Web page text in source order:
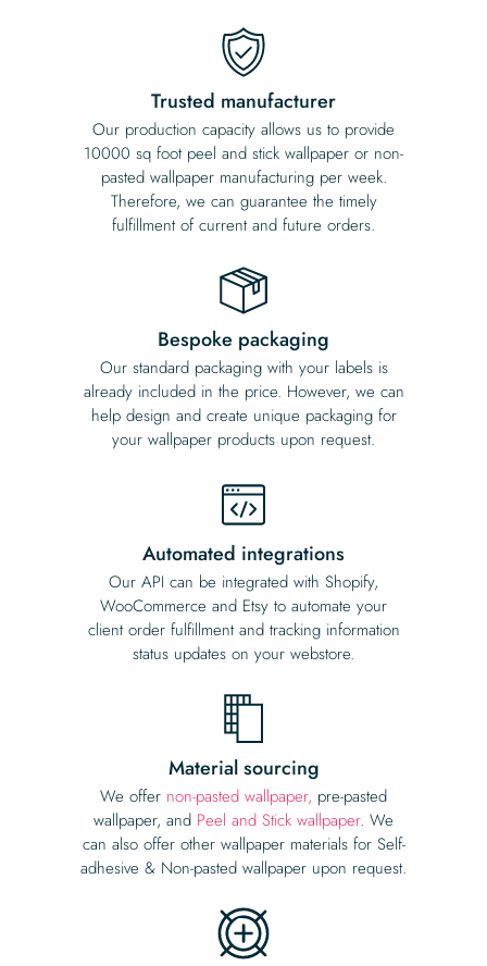
Trusted manufacturer
Our production capacity allows us to provide
10000 sq foot peel and stick wallpaper or non-
pasted wallpaper manufacturing per week.
Therefore, we can guarantee the timely
fulfillment of current and future orders.
Bespoke packaging
Our standard packaging with your labels is
already included in the price. However, we can
help design and create unique packaging for
your wallpaper products upon request.
Automated integrations
Our API can be integrated with Shopify,
WooCommerce and Etsy to automate your
client order fulfillment and tracking information
status updates on your webstore.
Material sourcing
We offer non-pasted wallpaper, pre-pasted
wallpaper, and Peel and Stick wallpaper. We
can also offer other wallpaper materials for Self-
adhesive & Non-pasted wallpaper upon request.